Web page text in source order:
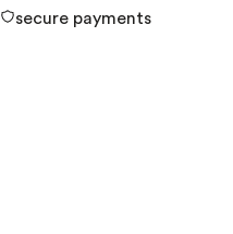
secure payments